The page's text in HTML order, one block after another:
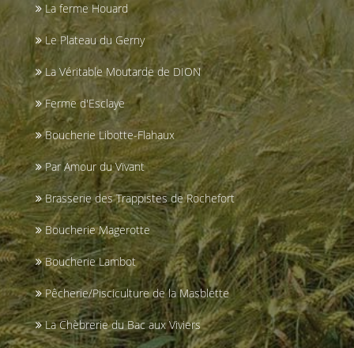
La ferme Houard
Le Plateau du Gerny
La Véritable Moutarde de DION
Ferme d'Esclaye
Boucherie Libotte-Flahaux
Par Amour du Vivant
Brasserie des Trappistes de Rochefort
Boucherie Magerotte
Boucherie Lambot
Pêcherie/Pisciculture de la Masblette
La Chèbrerie du Bac aux Viviers